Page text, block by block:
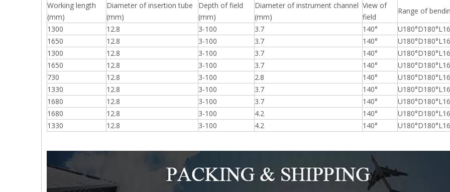
Working length
(mm)
Diameter of insertion tube
(mm)
Depth of field
(mm)
Diameter of instrument channel
(mm)
View of
field
Range of
1300
12.8 3-100 3.7 140°
1650
12.8 3-100 3.7 140°
1300
12.8 3-100 3.7 140°
1650
12.8 3-100 3.7 140°
730
12.8 3-100 2.8 140°
1330
12.8 3-100 3.7 140°
1680
12.8 3-100 3.7 140°
1680
12.8 3-100 4.2 140°
1330
12.8 3-100 4.2 140°